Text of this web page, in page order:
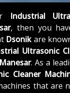
Industrial
, then you
Dsonikare
Ultrasonic
. As a
Cleaner
that are